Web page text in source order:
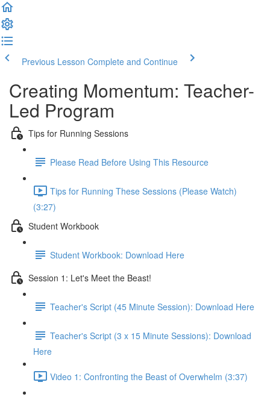
Previous Lesson Complete and Continue
Creating Momentum: Teacher-
Led Program
Tips for Running Sessions
Please Read Before Using This Resource
Tips for Running These Sessions (Please Watch)
(3:27)
Student Workbook
Student Workbook: Download Here
Session 1: Let's Meet the Beast!
Teacher's Script (45 Minute Session): Download Here
Teacher's Script (3 x 15 Minute Sessions): Download
Here
Video 1: Confronting the Beast of Overwhelm (3:37)